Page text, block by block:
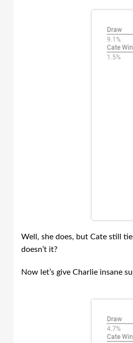
Well, she does, but Cate still
doesn’t it?
Now let’s give Charlie insane